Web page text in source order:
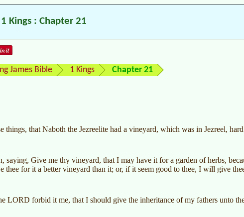
Kings : Chapter 21
James Bible 1 Kings Chapter 21
things, that Naboth the Jezreelite had a vineyard, which was in Jezreel,
saying, Give me thy vineyard, that I may have it for a garden of herbs,
thee for it a better vineyard than it; or, if it seem good to thee, I will give
LORD forbid it me, that I should give the inheritance of my fathers unto